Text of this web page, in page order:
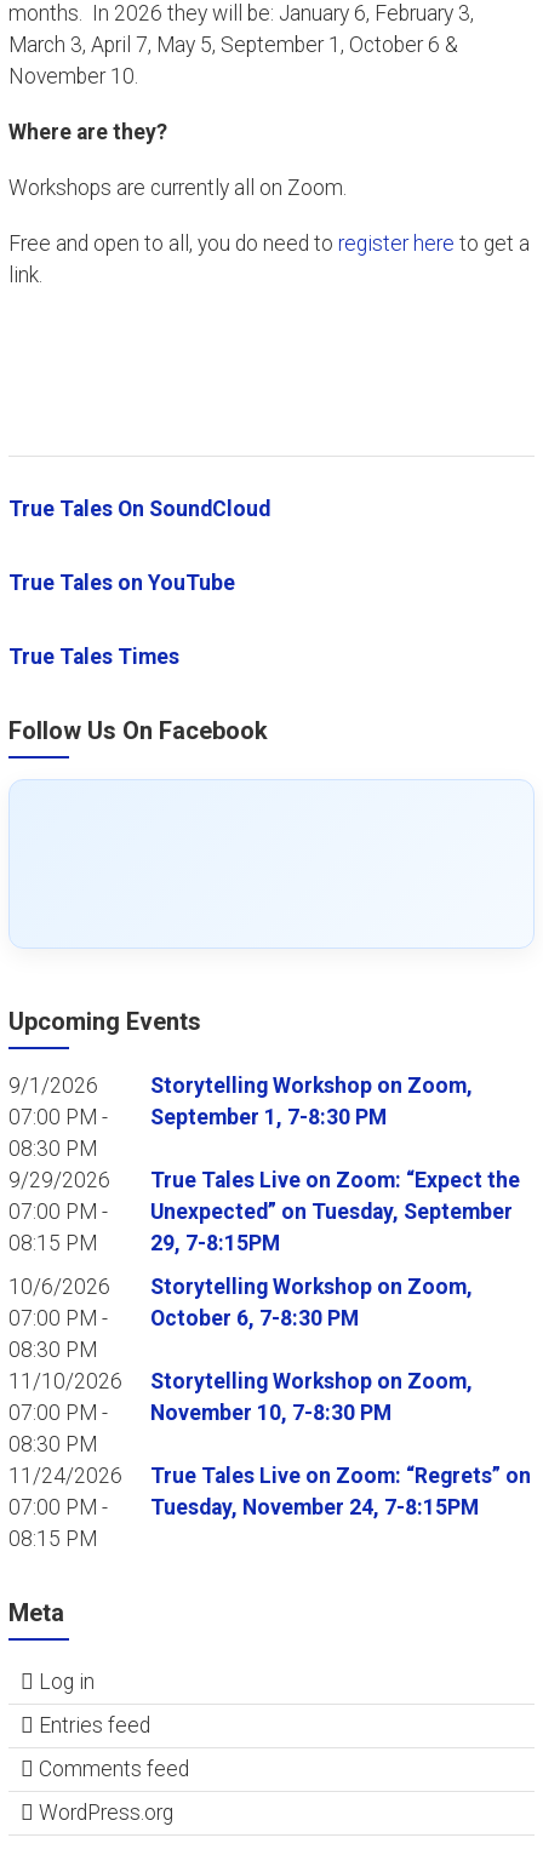
months. In 2026 they will be: January 6, February 3,
March 3, April 7, May 5, September 1, October 6 &
November 10.
Where are they?
Workshops are currently all on Zoom.
Free and open to all, you do need to register here to get a
link.
True Tales On SoundCloud
True Tales on YouTube
True Tales Times
Follow Us On Facebook
Upcoming Events
9/1/2026
07:00 PM -
08:30 PM
Storytelling Workshop on Zoom,
September 1, 7-8:30 PM
9/29/2026
07:00 PM -
08:15 PM
True Tales Live on Zoom: “Expect the
Unexpected” on Tuesday, September
29, 7-8:15PM
10/6/2026
07:00 PM -
08:30 PM
Storytelling Workshop on Zoom,
October 6, 7-8:30 PM
11/10/2026
07:00 PM -
08:30 PM
Storytelling Workshop on Zoom,
November 10, 7-8:30 PM
11/24/2026
07:00 PM -
08:15 PM
True Tales Live on Zoom: “Regrets” on
Tuesday, November 24, 7-8:15PM
Meta
Log in
Entries feed
Comments feed
WordPress.org